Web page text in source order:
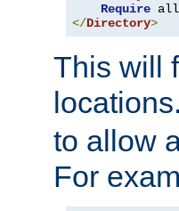
Require
</Directory>
This will
to allow
For